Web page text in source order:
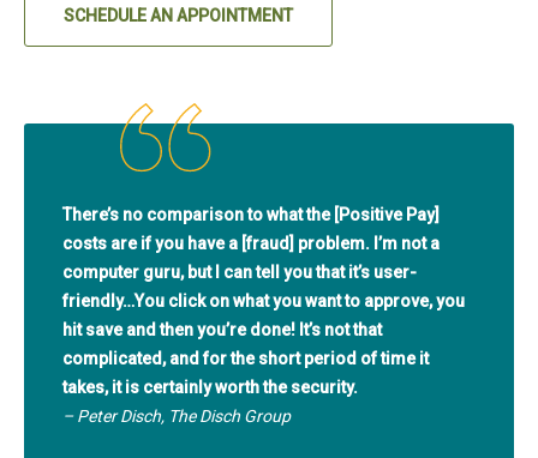
SCHEDULE AN APPOINTMENT
(IN A NEW TAB)
There’s no comparison to what the [Positive Pay]
costs are if you have a [fraud] problem. I’m not a
computer guru, but I can tell you that it’s user-
friendly…You click on what you want to approve, you
hit save and then you’re done! It’s not that
complicated, and for the short period of time it
takes, it is certainly worth the security.
– Peter Disch, The Disch Group